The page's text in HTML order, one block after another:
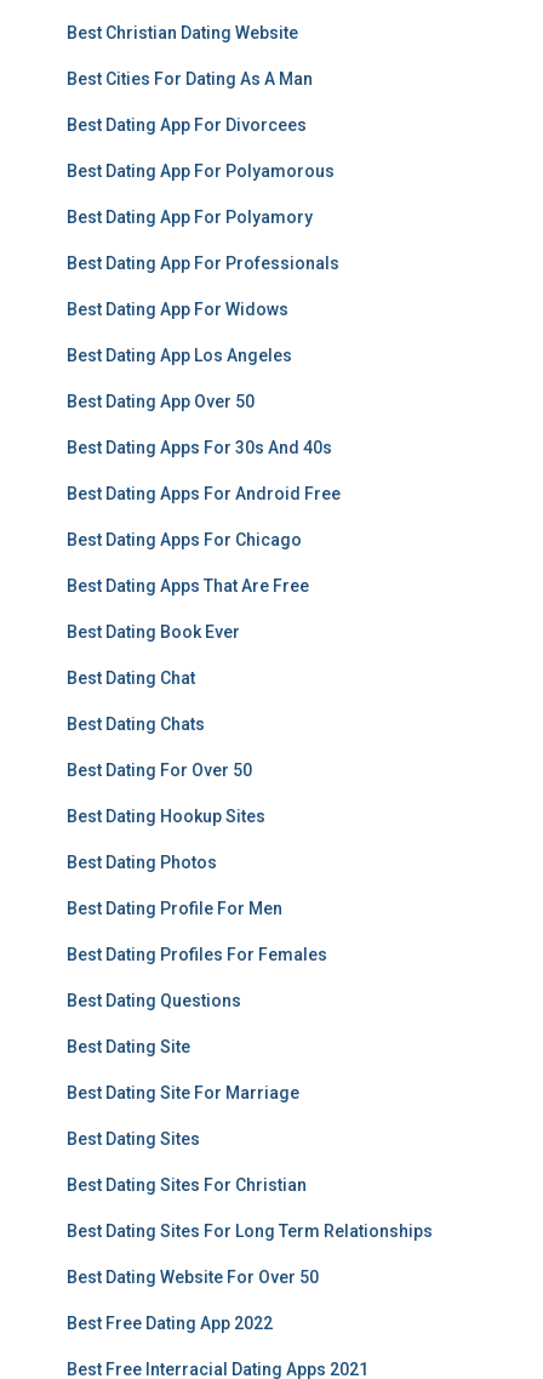
Best Christian Dating Website
Best Cities For Dating As A Man
Best Dating App For Divorcees
Best Dating App For Polyamorous
Best Dating App For Polyamory
Best Dating App For Professionals
Best Dating App For Widows
Best Dating App Los Angeles
Best Dating App Over 50
Best Dating Apps For 30s And 40s
Best Dating Apps For Android Free
Best Dating Apps For Chicago
Best Dating Apps That Are Free
Best Dating Book Ever
Best Dating Chat
Best Dating Chats
Best Dating For Over 50
Best Dating Hookup Sites
Best Dating Photos
Best Dating Profile For Men
Best Dating Profiles For Females
Best Dating Questions
Best Dating Site
Best Dating Site For Marriage
Best Dating Sites
Best Dating Sites For Christian
Best Dating Sites For Long Term Relationships
Best Dating Website For Over 50
Best Free Dating App 2022
Best Free Interracial Dating Apps 2021